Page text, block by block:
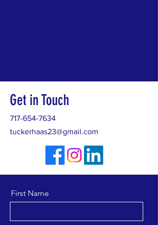
Get in Touch
717-654-7634
tuckerhaas23@gmail.com
First Name